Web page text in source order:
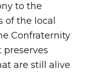
to the
the local
Confraternity
are still alive